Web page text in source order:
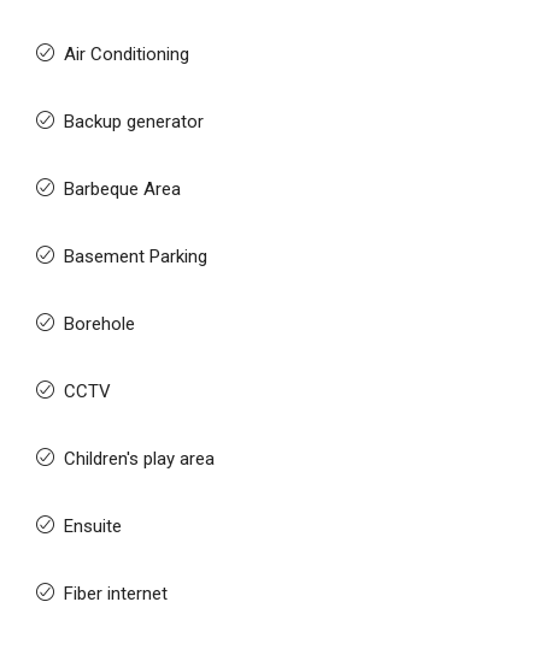
Air Conditioning
Backup generator
Barbeque Area
Basement Parking
Borehole
CCTV
Children's play area
Ensuite
Fiber internet